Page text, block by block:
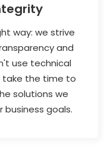
way: we strive
and
use technical
take the time to
solutions we
goals.